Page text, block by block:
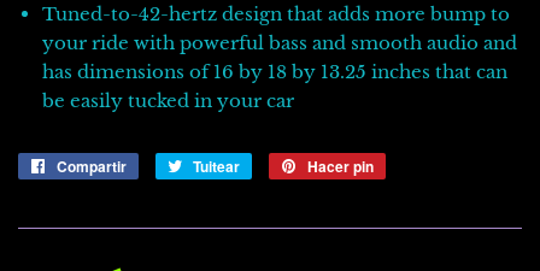
Tuned-to-42-hertz design that adds more bump to
your ride with powerful bass and smooth audio and
has dimensions of 16 by 18 by 13.25 inches that can
be easily tucked in your car
Compartir
CompartirTuitear
Tuitear Hacer pin